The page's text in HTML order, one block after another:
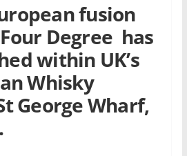
fusion
Degree has
within UK’s
Whisky
George Wharf,